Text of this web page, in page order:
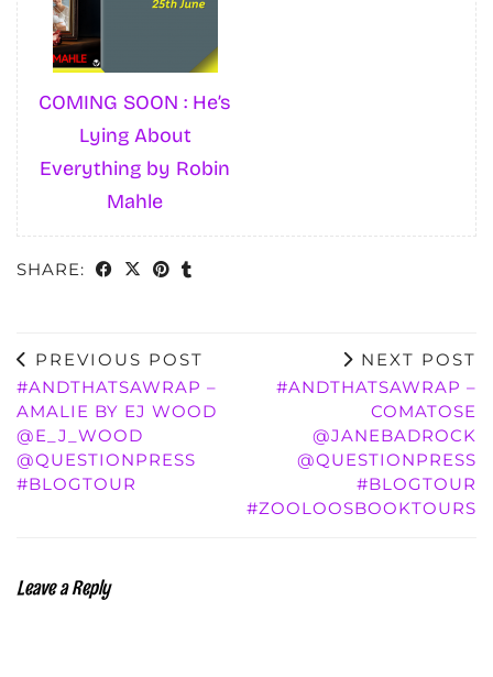
COMING SOON : He’s
Lying About
Everything by Robin
Mahle
SHARE:
PREVIOUS POST
#ANDTHATSAWRAP –
AMALIE BY EJ WOOD
@E_J_WOOD
@QUESTIONPRESS
#BLOGTOUR
NEXT POST
#ANDTHATSAWRAP –
COMATOSE
@JANEBADROCK
@QUESTIONPRESS
#BLOGTOUR
#ZOOLOOSBOOKTOURS
Leave a Reply